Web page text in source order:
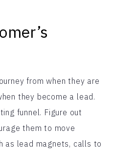
from when they are
they become a lead.
funnel. Figure out
them to move
as lead magnets, calls to